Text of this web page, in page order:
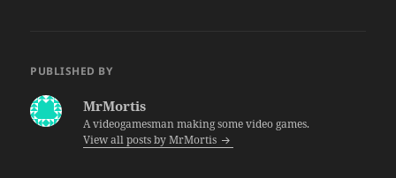
PUBLISHED BY
MrMortis
A videogamesman making some video games.
View all posts by MrMortis